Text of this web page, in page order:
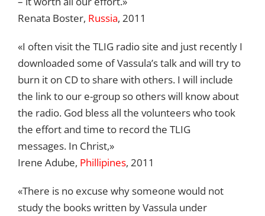
Renata Boster, Russia, 2011
«I often visit the TLIG radio site and just recently I
downloaded some of Vassula’s talk and will try to
burn it on CD to share with others. I will include
the link to our e-group so others will know about
the radio. God bless all the volunteers who took
the effort and time to record the TLIG
messages. In Christ,»
Irene Adube, Phillipines, 2011
«There is no excuse why someone would not
study the books written by Vassula under